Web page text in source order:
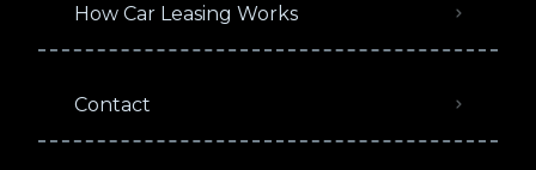
How Car Leasing Works
Contact